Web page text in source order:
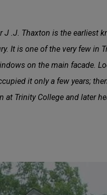
J .J. Thaxton is the earliest
It is one of the very few in
on the main facade.
it only a few years;
at Trinity College and later